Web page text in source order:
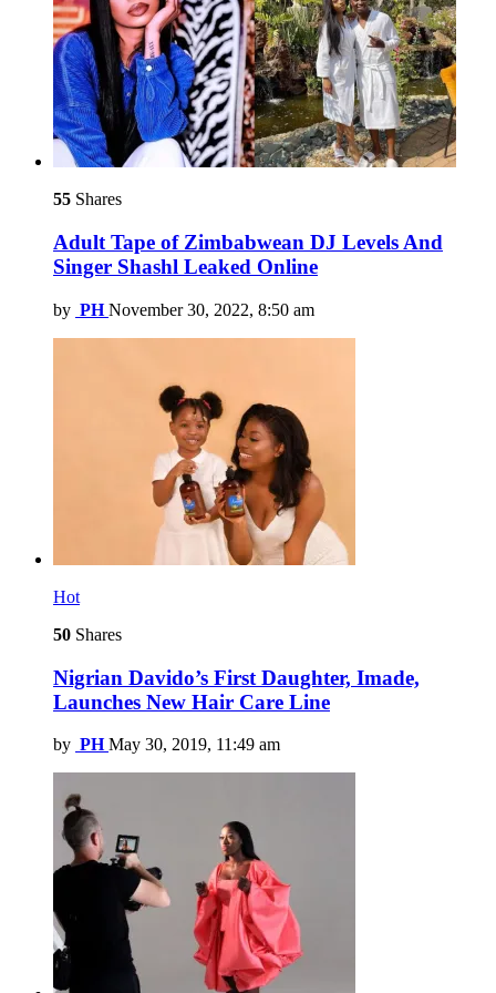
55 Shares
Adult Tape of Zimbabwean DJ Levels And
Singer Shashl Leaked Online
by PH November 30, 2022, 8:50 am
Hot
50 Shares
Nigrian Davido’s First Daughter, Imade,
Launches New Hair Care Line
by PH May 30, 2019, 11:49 am